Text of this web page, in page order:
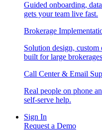
Guided onboarding,
gets your team live fast.
Brokerage
Solution design,
built for large
Call Center & Email
Real people on phone
self-serve help.
Sign In
Request a Demo